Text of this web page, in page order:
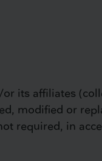
its affiliates
modified or
required, in